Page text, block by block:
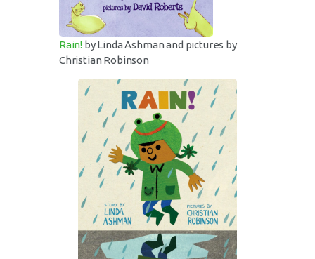
Rain! by Linda Ashman and pictures by
Christian Robinson